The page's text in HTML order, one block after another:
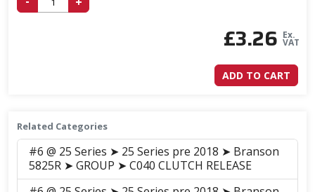
£3.26 Ex.
VAT
ADD TO CART
Related Categories
#6 @ 25 Series ➤ 25 Series pre 2018 ➤ Branson
5825R ➤ GROUP ➤ C040 CLUTCH RELEASE